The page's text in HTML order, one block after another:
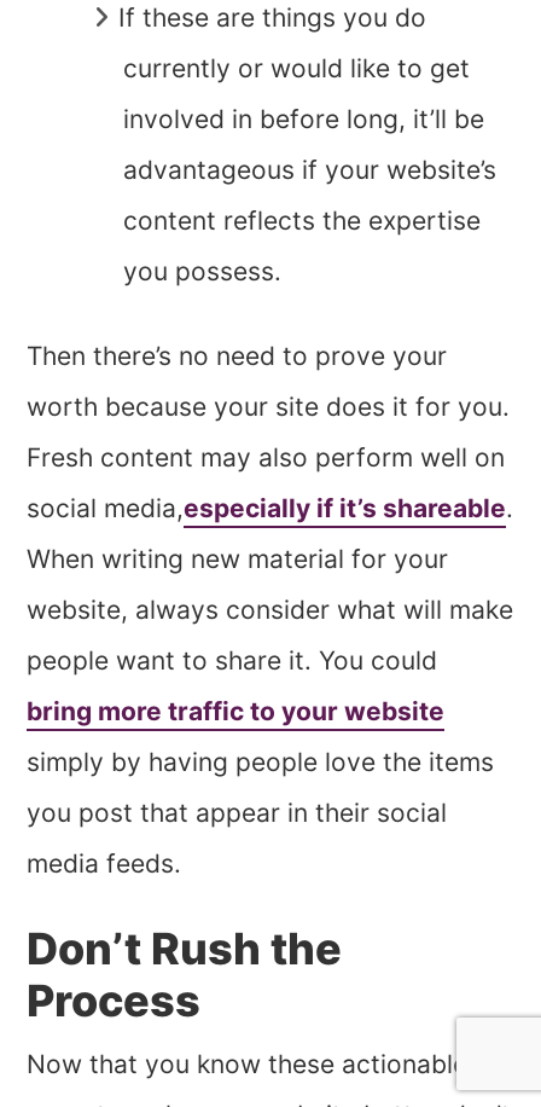
If these are things you do
currently or would like to get
involved in before long, it’ll be
advantageous if your website’s
content reflects the expertise
you possess.
Then there’s no need to prove your
worth because your site does it for you.
Fresh content may also perform well on
social media,especially if it’s shareable.
When writing new material for your
website, always consider what will make
people want to share it. You could
bring more traffic to your website
simply by having people love the items
you post that appear in their social
media feeds.
Don’t Rush the
Process
Now that you know these actionable